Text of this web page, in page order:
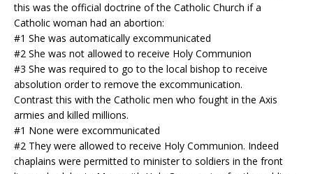
this was the official doctrine of the Catholic Church if a
Catholic woman had an abortion:
#1 She was automatically excommunicated
#2 She was not allowed to receive Holy Communion
#3 She was required to go to the local bishop to receive
absolution order to remove the excommunication.
Contrast this with the Catholic men who fought in the Axis
armies and killed millions.
#1 None were excommunicated
#2 They were allowed to receive Holy Communion. Indeed
chaplains were permitted to minister to soldiers in the front